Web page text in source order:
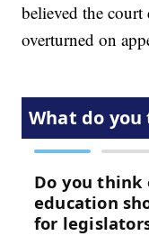
believed the
overturned on